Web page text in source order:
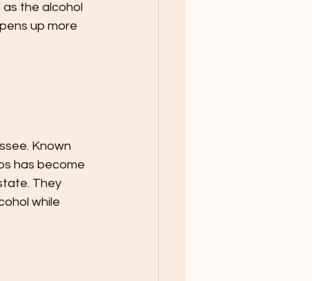
the alcohol
up more
Known
has become
They
while